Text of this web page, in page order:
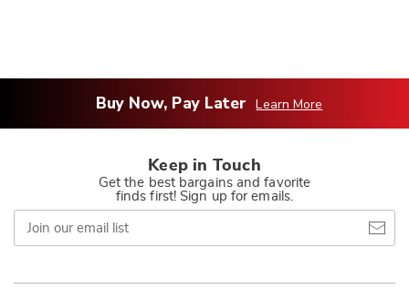
Buy Now, Pay Later Learn More
Keep in Touch
Get the best bargains and favorite
finds first! Sign up for emails.
Join
our
email